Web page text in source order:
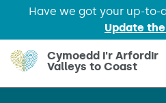
Have we got your up-
Update
Skip to main content
Cymoedd i'r Arfordir
Valleys to Coast